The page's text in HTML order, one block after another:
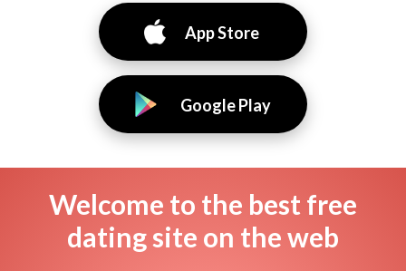
App Store
Google Play
Welcome to the best free
dating site on the web